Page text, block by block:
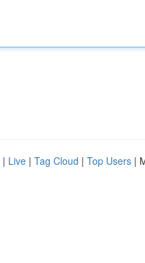
| Live | Tag Cloud | Top Users |